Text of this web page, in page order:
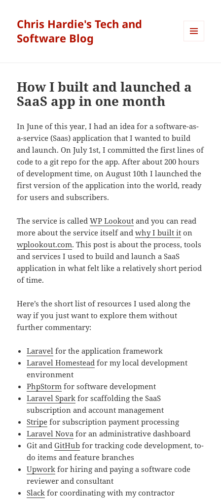
Chris Hardie's Tech and
Software Blog
How I built and launched a
SaaS app in one month
In June of this year, I had an idea for a software-as-
a-service (Saas) application that I wanted to build
and launch. On July 1st, I committed the first lines of
code to a git repo for the app. After about 200 hours
of development time, on August 10th I launched the
first version of the application into the world, ready
for users and subscribers.
The service is calledWP Lookout and you can read
more about the service itself andwhy I built it on
wplookout.com. This post is about the process, tools
and services I used to build and launch a SaaS
application in what felt like a relatively short period
of time.
Here’s the short list of resources I used along the
way if you just want to explore them without
further commentary:
Laravel for the application framework
Laravel Homestead for my local development
environment
PhpStorm for software development
Laravel Spark for scaffolding the SaaS
subscription and account management
Stripe for subscription payment processing
Laravel Nova for an administrative dashboard
Git andGitHub for tracking code development, to-
do items and feature branches
Upwork for hiring and paying a software code
reviewer and consultant
Slack for coordinating with my contractor